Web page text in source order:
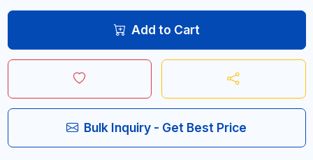
Add to Cart
Bulk Inquiry - Get Best Price